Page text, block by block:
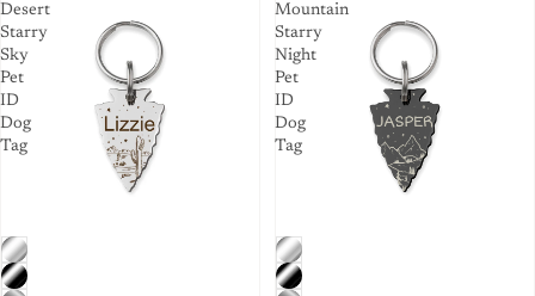
Desert
Starry
Sky
Pet
ID
Dog
Tag
Mountain
Starry
Night
Pet
ID
Dog
Tag